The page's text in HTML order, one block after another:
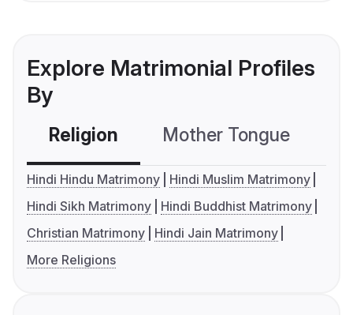
Explore Matrimonial Profiles
By
Religion Mother Tongue
Hindi Hindu Matrimony
Hindi Muslim Matrimony
Hindi Sikh Matrimony
Hindi Buddhist Matrimony
Christian Matrimony
Hindi Jain Matrimony
More Religions